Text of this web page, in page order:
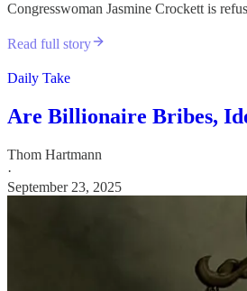
Congresswoman Jasmine Crockett is
Read full story
Daily Take
Are Billionaire Bribes,
Thom Hartmann
·
September 23, 2025